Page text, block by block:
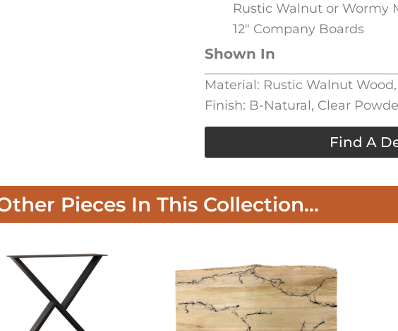
Rustic Walnut or Wormy
12″ Company Boards
Shown In
Material: Rustic Walnut
Finish: B-Natural, Clear
Find A
Pieces In This Collection...